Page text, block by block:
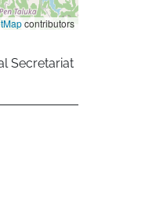
contributors
Secretariat